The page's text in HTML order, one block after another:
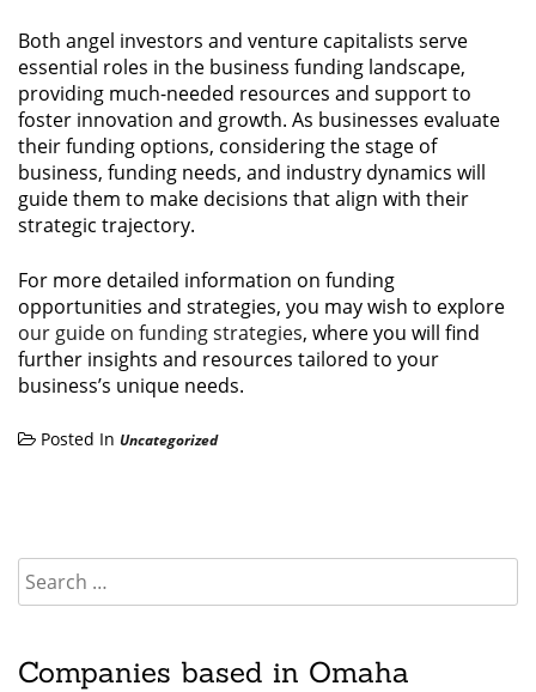
Both angel investors and venture capitalists serve
essential roles in the business funding landscape,
providing much-needed resources and support to
foster innovation and growth. As businesses evaluate
their funding options, considering the stage of
business, funding needs, and industry dynamics will
guide them to make decisions that align with their
strategic trajectory.
For more detailed information on funding
opportunities and strategies, you may wish to explore
our guide on funding strategies, where you will find
further insights and resources tailored to your
business’s unique needs.
Posted In Uncategorized
Companies based in Omaha